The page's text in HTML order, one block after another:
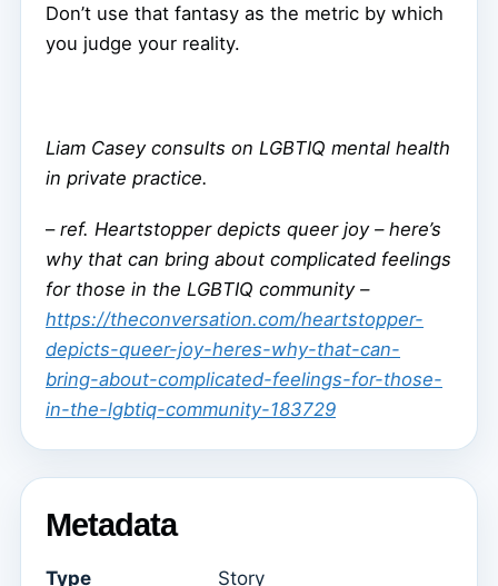
Don’t use that fantasy as the metric by which
you judge your reality.
Liam Casey consults on LGBTIQ mental health
in private practice.
– ref. Heartstopper depicts queer joy – here’s
why that can bring about complicated feelings
for those in the LGBTIQ community –
https://theconversation.com/heartstopper-
depicts-queer-joy-heres-why-that-can-
bring-about-complicated-feelings-for-those-
in-the-lgbtiq-community-183729
Metadata
Type Story